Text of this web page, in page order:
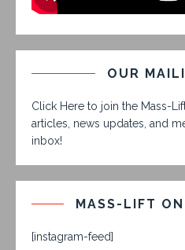
OUR
Click Here to join the Mass-
articles, news updates, and
inbox!
MASS-LIFT
[instagram-feed]